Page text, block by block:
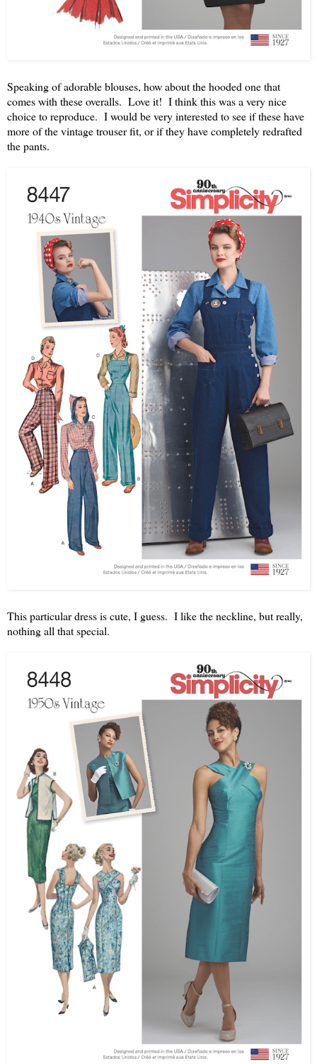
Speaking of adorable blouses, how about the hooded one that
comes with these overalls. Love it! I think this was a very nice
choice to reproduce. I would be very interested to see if these have
more of the vintage trouser fit, or if they have completely redrafted
the pants.
This particular dress is cute, I guess. I like the neckline, but really,
nothing all that special.